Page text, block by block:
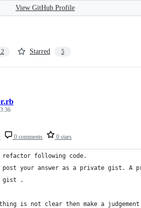
View GitHub Profile
Starred 5
0 comments 0 stars
refactor following code.
post your answer as a private gist. A
gist .
is not clear then make a